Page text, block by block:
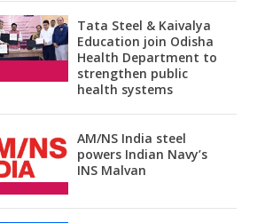
Tata Steel & Kaivalya
Education join Odisha
Health Department to
strengthen public
health systems
AM/NS India steel
powers Indian Navy’s
INS Malvan